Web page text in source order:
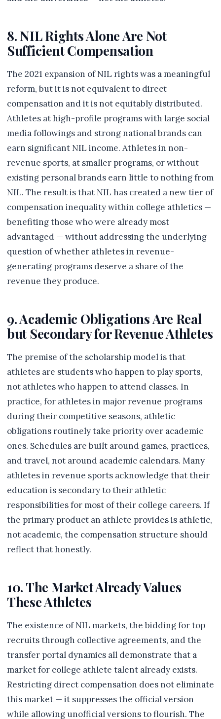
8. NIL Rights Alone Are Not
Sufficient Compensation
The 2021 expansion of NIL rights was a meaningful
reform, but it is not equivalent to direct
compensation and it is not equitably distributed.
Athletes at high-profile programs with large social
media followings and strong national brands can
earn significant NIL income. Athletes in non-
revenue sports, at smaller programs, or without
existing personal brands earn little to nothing from
NIL. The result is that NIL has created a new tier of
compensation inequality within college athletics —
benefiting those who were already most
advantaged — without addressing the underlying
question of whether athletes in revenue-
generating programs deserve a share of the
revenue they produce.
9. Academic Obligations Are Real
but Secondary for Revenue Athletes
The premise of the scholarship model is that
athletes are students who happen to play sports,
not athletes who happen to attend classes. In
practice, for athletes in major revenue programs
during their competitive seasons, athletic
obligations routinely take priority over academic
ones. Schedules are built around games, practices,
and travel, not around academic calendars. Many
athletes in revenue sports acknowledge that their
education is secondary to their athletic
responsibilities for most of their college careers. If
the primary product an athlete provides is athletic,
not academic, the compensation structure should
reflect that honestly.
10. The Market Already Values
These Athletes
The existence of NIL markets, the bidding for top
recruits through collective agreements, and the
transfer portal dynamics all demonstrate that a
market for college athlete talent already exists.
Restricting direct compensation does not eliminate
this market — it suppresses the official version
while allowing unofficial versions to flourish. The